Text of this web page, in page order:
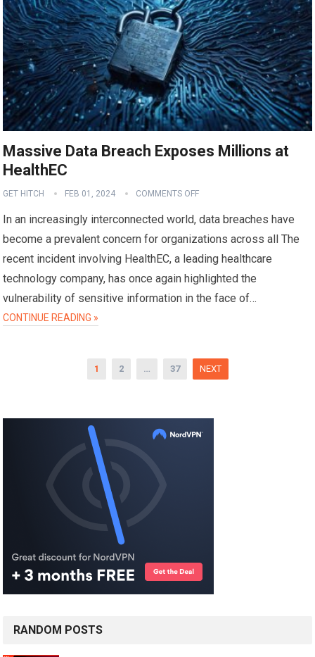
Massive Data Breach Exposes Millions at
HealthEC
GET HITCH FEB 01, 2024 COMMENTS OFF
In an increasingly interconnected world, data breaches have
become a prevalent concern for organizations across all The
recent incident involving HealthEC, a leading healthcare
technology company, has once again highlighted the
vulnerability of sensitive information in the face of…
CONTINUE READING »
1 2 … 37 NEXT
RANDOM POSTS